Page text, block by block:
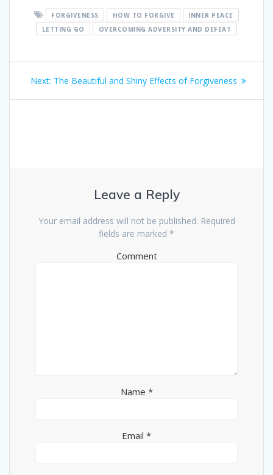
FORGIVENESS HOW TO FORGIVE
INNER PEACE
LETTING GO
OVERCOMING ADVERSITY AND DEFEAT
Post
navigation
Next: Next
The Beautiful and Shiny Effects of Forgiveness
Leave a Reply
Your email address will not be published. Required
fields are marked *
Comment
Name *
Email *